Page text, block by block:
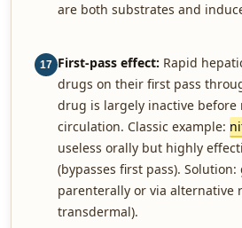
are both substrates and
17 First-pass effect: Rapid
drugs on their first pass
drug is largely inactive before
circulation. Classic example:
useless orally but highly
(bypasses first pass).
parenterally or via alternative
transdermal).